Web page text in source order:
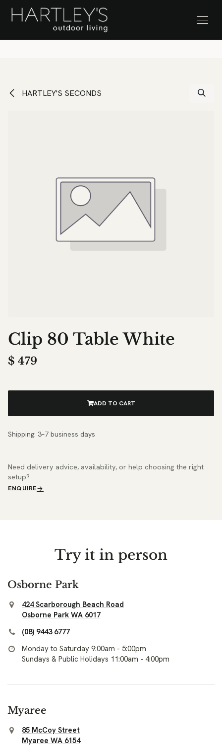
SKIP TO CONTENT Stock Clearance Sale
HARTLEY'S SECONDS
Clip 80 Table White
$ 479
ADD TO CART
Shipping: 3–7 business days
Need delivery advice, availability, or help choosing the right
setup?
ENQUIRE
Try it in person
Osborne Park
424 Scarborough Beach Road
Osborne Park WA 6017
(08) 9443 6777
Monday to Saturday 9:00am - 5:00pm
Sundays & Public Holidays 11:00am - 4:00pm
Myaree
85 McCoy Street
Myaree WA 6154